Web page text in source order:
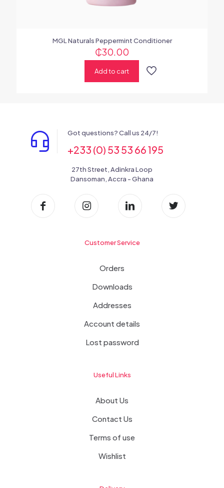
MGL Naturals Peppermint Conditioner
₵30.00
Add to cart
Got questions? Call us 24/7!
+233 (0) 53 53 66 195
27th Street, Adinkra Loop
Dansoman, Accra - Ghana
Customer Service
Orders
Downloads
Addresses
Account details
Lost password
Useful Links
About Us
Contact Us
Terms of use
Wishlist